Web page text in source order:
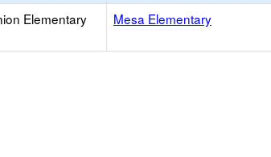
Elementary Mesa Elementary